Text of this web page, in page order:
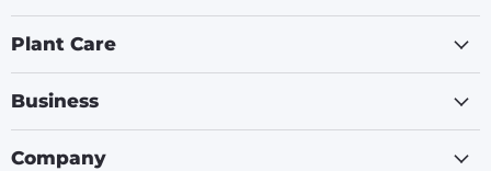
Plant Care
Business
Company